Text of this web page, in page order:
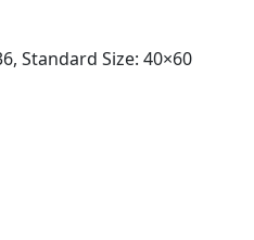
Standard Size: 40×60